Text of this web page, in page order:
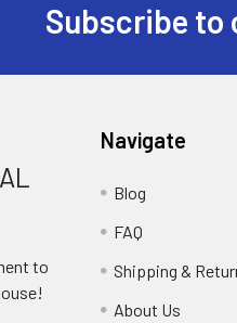
Subscribe to
to
Navigate
Blog
FAQ
Shipping &
About Us